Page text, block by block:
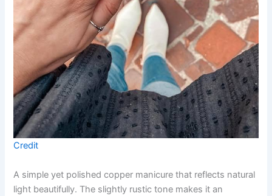
Credit
A simple yet polished copper manicure that reflects natural
light beautifully. The slightly rustic tone makes it an